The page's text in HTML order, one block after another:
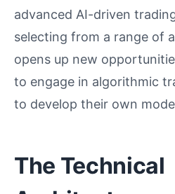
advanced AI-driven
selecting from a range of
opens up new
to engage in algorithmic
to develop their own
The Technical